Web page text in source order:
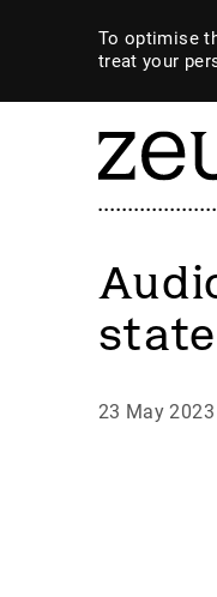
To optimise
treat your
23 May 2023